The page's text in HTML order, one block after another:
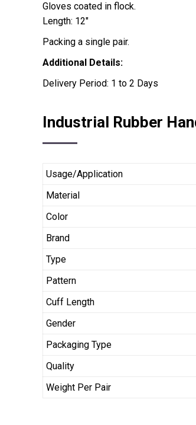
Gloves coated in flock.
Length: 12″
Packing a single pair.
Additional Details:
Delivery Period: 1 to 2 Days
Industrial Rubber
Usage/Application
Material
Color
Brand
Type
Pattern
Cuff Length
Gender
Packaging Type
Quality
Weight Per Pair